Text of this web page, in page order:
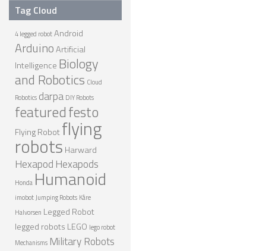
ONE LEGGED ROBOTS
THREE LEGGED – TRIPEDAL ROBOTS
FOUR LEGGED ROBOTS
ROBOTS WITH MANY LEGS
FLYING ROBOTS
SWIMMING ROBOTS
SOFT ELASTIC ROBOTS
MODULAR ROBOTS
SWARM ROBOTS
MICRO ROBOTS
Tag Cloud
4 legged robotAndroid
ArduinoArtificial
Intelligence Biology
and Robotics Cloud
Robotics darpa DIY Robots
featuredfesto
Flying Robotflying
robots Harward
Hexapod Hexapods
Honda Humanoid
imobot Jumping Robots Kåre
Halvorsen Legged Robot
legged robots LEGO lego robot
Mechanisms Military Robots